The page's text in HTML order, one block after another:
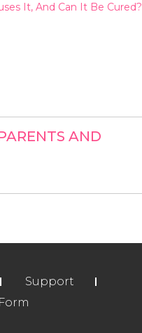
It, And Can It Be Cured?
AND
Support